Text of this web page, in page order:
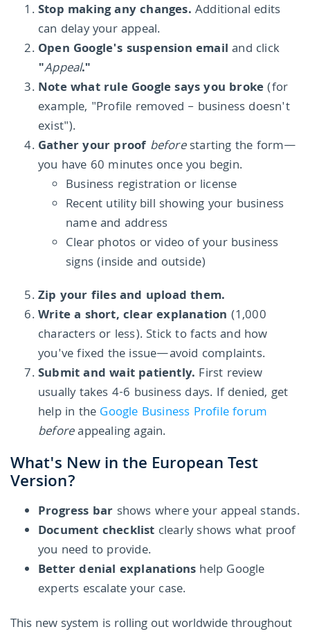
Stop making any changes. Additional edits
can delay your appeal.
Open Google's suspension email and click
"Appeal."
Note what rule Google says you broke(for
example, "Profile removed – business doesn't
exist").
Gather your proof beforestarting the form—
you have 60 minutes once you begin.
Business registration or license
Recent utility bill showing your business
name and address
Clear photos or video of your business
signs (inside and outside)
Zip your files and upload them.
Write a short, clear explanation (1,000
characters or less). Stick to facts and how
you've fixed the issue—avoid complaints.
Submit and wait patiently. First review
usually takes 4-6 business days. If denied, get
help in the Google Business Profile forum
beforeappealing again.
What's New in the European Test
Version?
Progress bar shows where your appeal stands.
Document checklist clearly shows what proof
you need to provide.
Better denial explanations help Google
experts escalate your case.
This new system is rolling out worldwide throughout